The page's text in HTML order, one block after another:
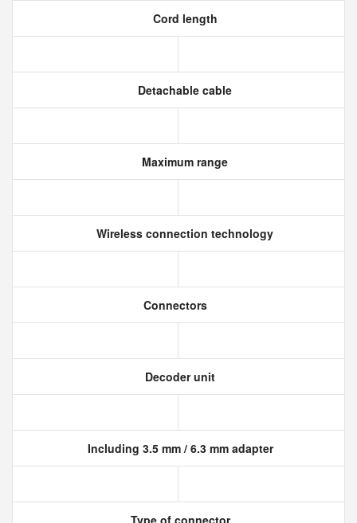
Cord length
Detachable cable
Maximum range
Wireless connection technology
Connectors
Decoder unit
Including 3.5 mm / 6.3 mm adapter
Type of connector